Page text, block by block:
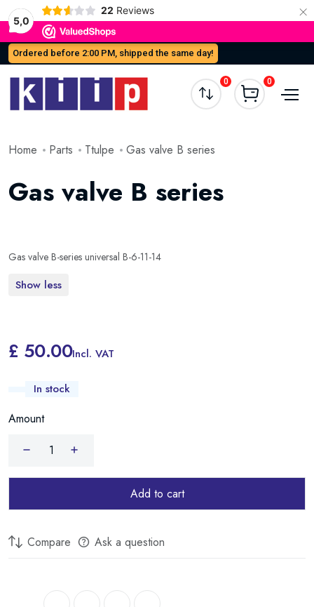
5,0
22 Reviews ×
Ordered before 2:00 PM, shipped the same day!
0 0
Home Parts Ttulpe Gas valve B series
Gas valve B series
Gas valve B-series universal B-6-11-14
Show less
£ 50.00Incl. VAT
In stock
Amount
Add to cart
Compare Ask a question